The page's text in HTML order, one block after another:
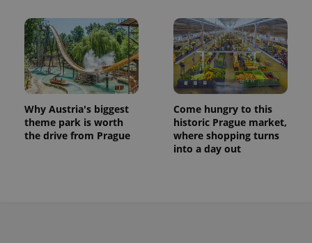
Why Austria's biggest
theme park is worth
the drive from Prague
Come hungry to this
historic Prague market,
where shopping turns
into a day out